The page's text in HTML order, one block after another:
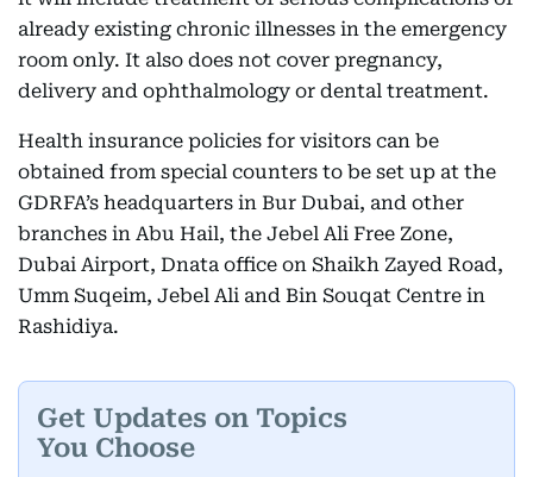
already existing chronic illnesses in the emergency
room only. It also does not cover pregnancy,
delivery and ophthalmology or dental treatment.
Health insurance policies for visitors can be
obtained from special counters to be set up at the
GDRFA’s headquarters in Bur Dubai, and other
branches in Abu Hail, the Jebel Ali Free Zone,
Dubai Airport, Dnata office on Shaikh Zayed Road,
Umm Suqeim, Jebel Ali and Bin Souqat Centre in
Rashidiya.
Get Updates on Topics
You Choose